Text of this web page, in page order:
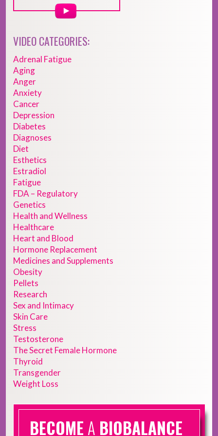
VIDEO CATEGORIES:
Adrenal Fatigue
Aging
Anger
Anxiety
Cancer
Depression
Diabetes
Diagnoses
Diet
Esthetics
Estradiol
Fatigue
FDA – Regulatory
Genetics
Health and Wellness
Healthcare
Heart and Blood
Hormone Replacement
Medicines and Supplements
Obesity
Pellets
Research
Sex and Intimacy
Skin Care
Stress
Testosterone
The Secret Female Hormone
Thyroid
Transgender
Weight Loss
BECOME A BIOBALANCE